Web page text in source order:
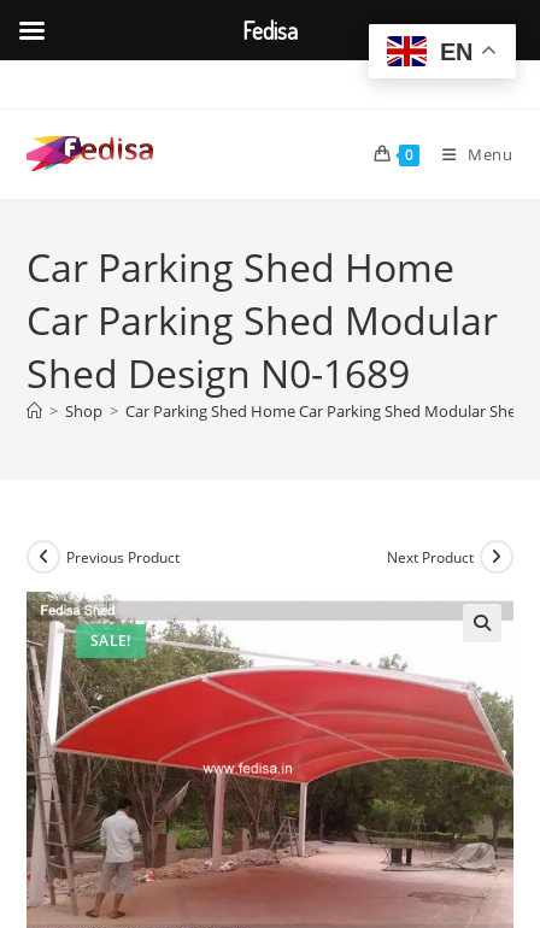
content
0 Menu
Car Parking Shed Home
Car Parking Shed Modular
Shed Design N0-1689
> Shop > Car Parking Shed Home Car Parking Shed Modular Shed
SALE!
Previous Product Next Product
EN
Fedisa